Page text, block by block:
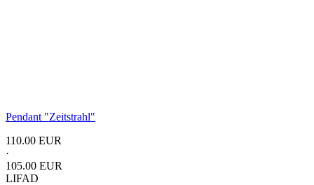
Pendant "Zeitstrahl"
110.00 EUR
·
105.00 EUR
LIFAD